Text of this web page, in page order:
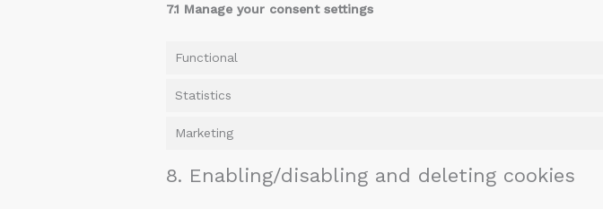
7.1 Manage your consent settings
Functional
Statistics
Marketing
8. Enabling/disabling and deleting cookies